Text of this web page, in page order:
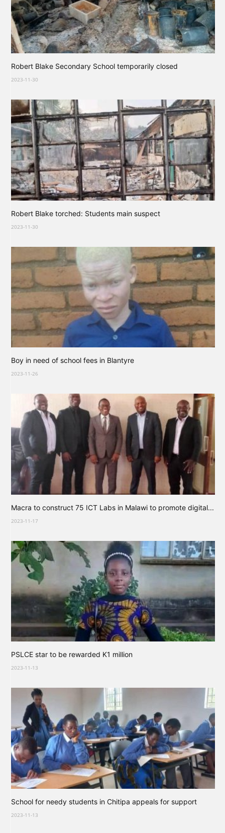
Robert Blake Secondary School temporarily closed
2023-11-30
Robert Blake torched: Students main suspect
2023-11-30
Boy in need of school fees in Blantyre
2023-11-26
Macra to construct 75 ICT Labs in Malawi to promote digital...
2023-11-17
PSLCE star to be rewarded K1 million
2023-11-13
School for needy students in Chitipa appeals for support
2023-11-13